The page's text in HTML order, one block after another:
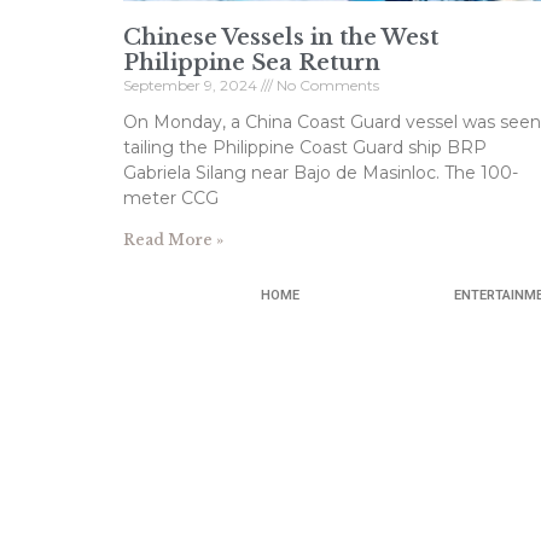
Chinese Vessels in the West
Philippine Sea Return
September 9, 2024 No Comments
On Monday, a China Coast Guard vessel was seen
tailing the Philippine Coast Guard ship BRP
Gabriela Silang near Bajo de Masinloc. The 100-
meter CCG
Read More »
HOME